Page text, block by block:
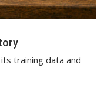
training data and